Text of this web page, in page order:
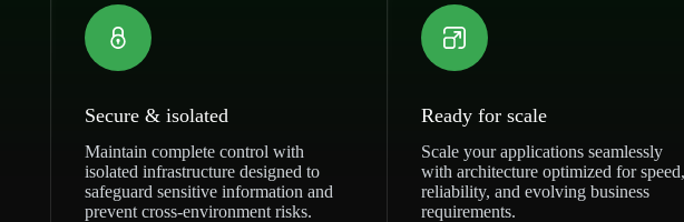
Secure & isolated
Maintain complete control with
isolated infrastructure designed to
safeguard sensitive information and
prevent cross-environment risks.
Ready for scale
Scale your applications seamlessly
with architecture optimized for speed,
reliability, and evolving business
requirements.